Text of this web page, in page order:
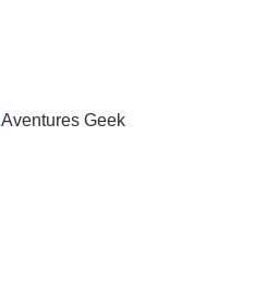
Aventures Geek